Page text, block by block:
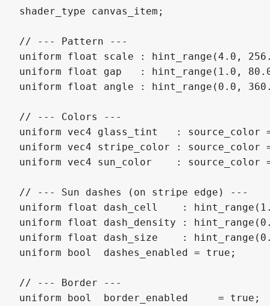
shader_type canvas_item;
// --- Pattern ---
uniform float scale : hint_range(4.0,
uniform float gap   : hint_range(1.0,
uniform float angle : hint_range(0.0,
// --- Colors ---
uniform vec4 glass_tint   :
uniform vec4 stripe_color :
uniform vec4 sun_color    :
// --- Sun dashes (on stripe edge) ---
uniform float dash_cell    :
uniform float dash_density :
uniform float dash_size    :
uniform bool  dashes_enabled = true;
// --- Border ---
uniform bool  border_enabled     = true;